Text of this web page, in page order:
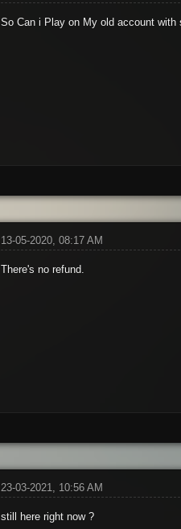
So Can i Play on My old account
13-05-2020, 08:17 AM
There's no refund.
23-03-2021, 10:56 AM
still here right now ?